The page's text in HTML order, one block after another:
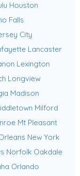
Houston
Falls
City
Lancaster
Lexington
Longview
Madison
Milford
Mt Pleasant
New York
Norfolk Oakdale
Orlando